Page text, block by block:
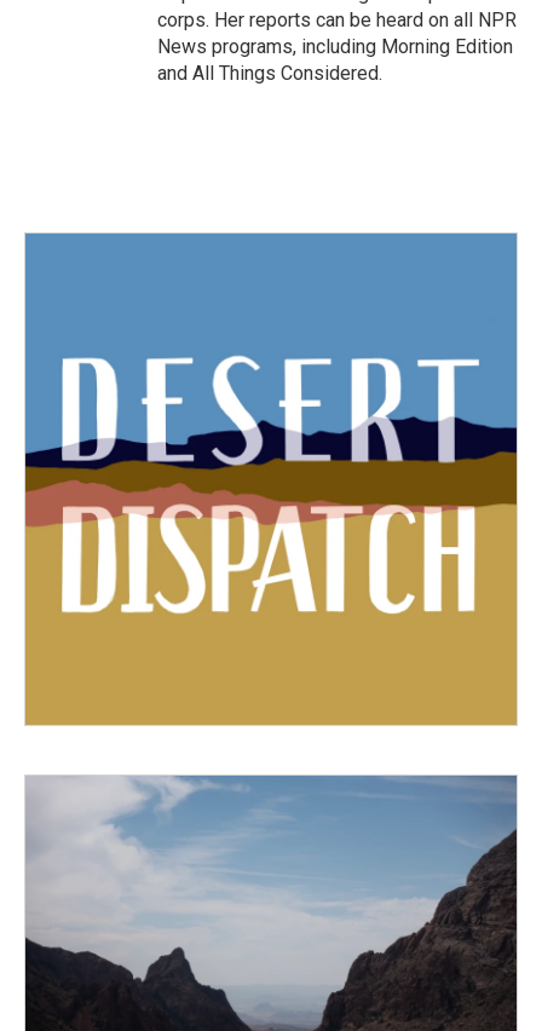
corps. Her reports can be heard on all NPR
News programs, including Morning Edition
and All Things Considered.